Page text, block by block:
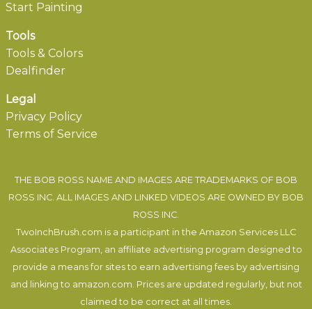
Start Painting
Tools
Tools & Colors
Dealfinder
Legal
Privacy Policy
Terms of Service
THE BOB ROSS NAME AND IMAGES ARE TRADEMARKS OF BOB
ROSS INC. ALL IMAGES AND LINKED VIDEOS ARE OWNED BY BOB
ROSS INC.
TwoInchBrush.com is a participant in the Amazon Services LLC
Associates Program, an affiliate advertising program designed to
provide a means for sites to earn advertising fees by advertising
and linking to amazon.com. Prices are updated regularly, but not
claimed to be correct at all times.